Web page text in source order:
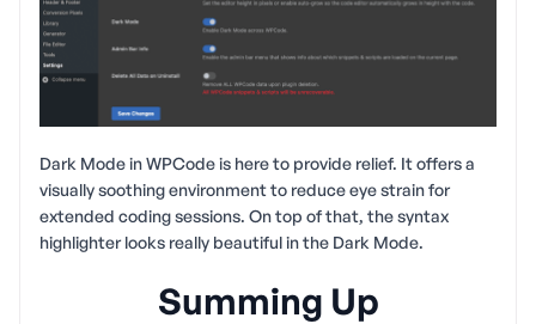
Dark Mode in WPCode is here to provide relief. It offers a
visually soothing environment to reduce eye strain for
extended coding sessions. On top of that, the syntax
highlighter looks really beautiful in the Dark Mode.
Summing Up